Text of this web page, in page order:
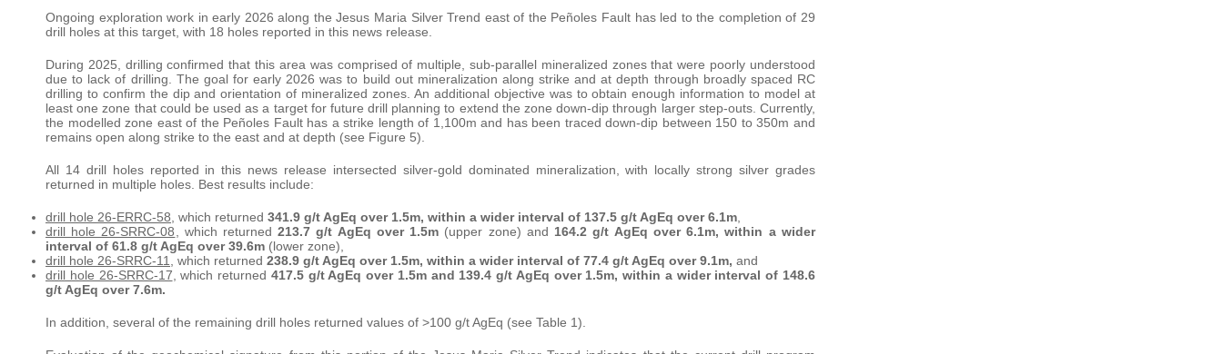
Ongoing exploration work in early 2026 along the Jesus Maria Silver Trend east of the Peñoles Fault has led to the completion of 29
drill holes at this target, with 18 holes reported in this news release.
During 2025, drilling confirmed that this area was comprised of multiple, sub-parallel mineralized zones that were poorly understood
due to lack of drilling. The goal for early 2026 was to build out mineralization along strike and at depth through broadly spaced RC
drilling to confirm the dip and orientation of mineralized zones. An additional objective was to obtain enough information to model at
least one zone that could be used as a target for future drill planning to extend the zone down-dip through larger step-outs. Currently,
the modelled zone east of the Peñoles Fault has a strike length of 1,100m and has been traced down-dip between 150 to 350m and
remains open along strike to the east and at depth (see Figure 5).
All 14 drill holes reported in this news release intersected silver-gold dominated mineralization, with locally strong silver grades
returned in multiple holes. Best results include:
drill hole 26-ERRC-58 , which returned 341.9 g/t AgEq over 1.5m, within a wider interval of 137.5 g/t AgEq over 6.1m
drill hole 26-SRRC-08 , which returned213.7 g/t AgEq over 1.5m (upper zone) and 164.2 g/t AgEq over 6.1m, within a wider
interval of 61.8 g/t AgEq over 39.6m (lower zone),
drill hole 26-SRRC-11
, which returned 238.9 g/t AgEq over 1.5m, within a wider interval of 77.4 g/t AgEq over 9.1m, and
drill hole 26-SRRC-17 , which returned 417.5 g/t AgEq over 1.5m and 139.4 g/t AgEq over 1.5m, within a wider interval of 148.6
g/t AgEq over 7.6m.
In addition, several of the remaining drill holes returned values of >100 g/t AgEq (see Table 1).